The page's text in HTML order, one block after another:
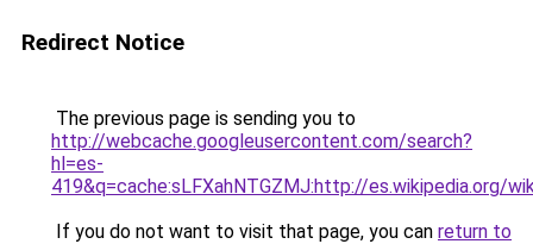
Redirect Notice
The previous page is sending you to
http://webcache.googleusercontent.com/search?
hl=es-
419&q=cache:sLFXahNTGZMJ:http://es.wikipedia.org/
If you do not want to visit that page, you can return to